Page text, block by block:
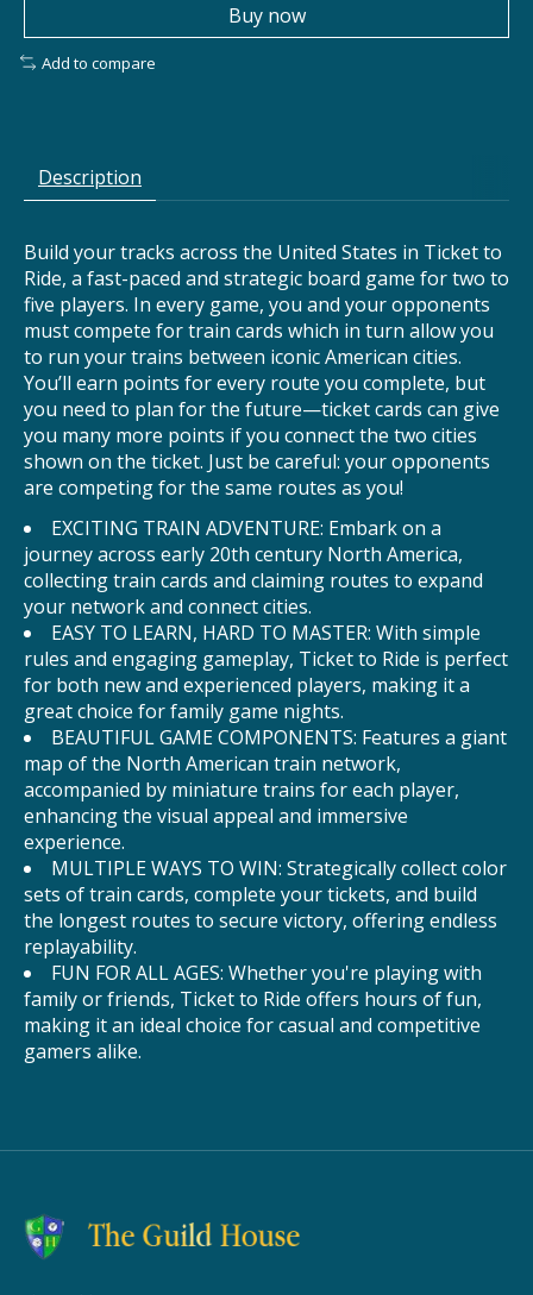
Buy now
Add to compare
Description
Build your tracks across the United States in Ticket to
Ride, a fast-paced and strategic board game for two to
five players. In every game, you and your opponents
must compete for train cards which in turn allow you
to run your trains between iconic American cities.
You’ll earn points for every route you complete, but
you need to plan for the future—ticket cards can give
you many more points if you connect the two cities
shown on the ticket. Just be careful: your opponents
are competing for the same routes as you!
EXCITING TRAIN ADVENTURE: Embark on a
journey across early 20th century North America,
collecting train cards and claiming routes to expand
your network and connect cities.
EASY TO LEARN, HARD TO MASTER: With simple
rules and engaging gameplay, Ticket to Ride is perfect
for both new and experienced players, making it a
great choice for family game nights.
BEAUTIFUL GAME COMPONENTS: Features a giant
map of the North American train network,
accompanied by miniature trains for each player,
enhancing the visual appeal and immersive
experience.
MULTIPLE WAYS TO WIN: Strategically collect color
sets of train cards, complete your tickets, and build
the longest routes to secure victory, offering endless
replayability.
FUN FOR ALL AGES: Whether you're playing with
family or friends, Ticket to Ride offers hours of fun,
making it an ideal choice for casual and competitive
gamers alike.